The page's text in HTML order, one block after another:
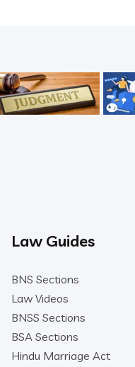
Law Guides
BNS Sections
Law Videos
BNSS Sections
BSA Sections
Hindu Marriage Act